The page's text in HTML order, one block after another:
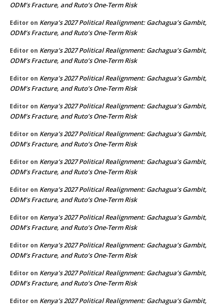
ODM’s Fracture, and Ruto’s One-Term Risk
Editor on Kenya’s 2027 Political Realignment: Gachagua’s Gambit,
ODM’s Fracture, and Ruto’s One-Term Risk
Editor on Kenya’s 2027 Political Realignment: Gachagua’s Gambit,
ODM’s Fracture, and Ruto’s One-Term Risk
Editor on Kenya’s 2027 Political Realignment: Gachagua’s Gambit,
ODM’s Fracture, and Ruto’s One-Term Risk
Editor on Kenya’s 2027 Political Realignment: Gachagua’s Gambit,
ODM’s Fracture, and Ruto’s One-Term Risk
Editor on Kenya’s 2027 Political Realignment: Gachagua’s Gambit,
ODM’s Fracture, and Ruto’s One-Term Risk
Editor on Kenya’s 2027 Political Realignment: Gachagua’s Gambit,
ODM’s Fracture, and Ruto’s One-Term Risk
Editor on Kenya’s 2027 Political Realignment: Gachagua’s Gambit,
ODM’s Fracture, and Ruto’s One-Term Risk
Editor on Kenya’s 2027 Political Realignment: Gachagua’s Gambit,
ODM’s Fracture, and Ruto’s One-Term Risk
Editor on Kenya’s 2027 Political Realignment: Gachagua’s Gambit,
ODM’s Fracture, and Ruto’s One-Term Risk
Editor on Kenya’s 2027 Political Realignment: Gachagua’s Gambit,
ODM’s Fracture, and Ruto’s One-Term Risk
Editor on Kenya’s 2027 Political Realignment: Gachagua’s Gambit,